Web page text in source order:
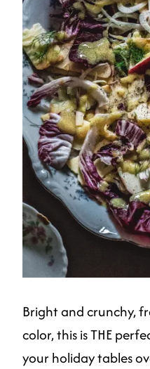
Bright and crunchy,
color, this is THE
your holiday tables